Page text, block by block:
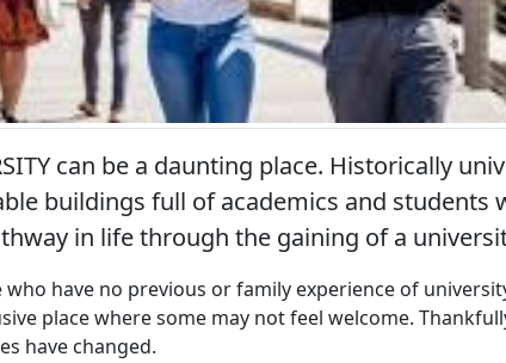
can be a daunting place. Historically
buildings full of academics and students
in life through the gaining of a
who have no previous or family experience of
place where some may not feel welcome.
have changed.